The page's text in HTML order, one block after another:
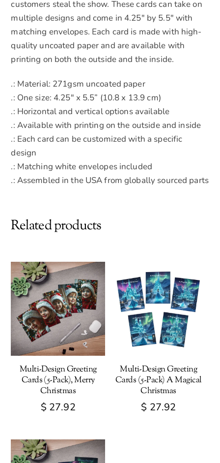
customers steal the show. These cards can take on
multiple designs and come in 4.25″ by 5.5″ with
matching envelopes. Each card is made with high-
quality uncoated paper and are available with
printing on both the outside and the inside.
.: Material: 271gsm uncoated paper
.: One size: 4.25″ x 5.5” (10.8 x 13.9 cm)
.: Horizontal and vertical options available
.: Available with printing on the outside and inside
.: Each card can be customized with a specific
design
.: Matching white envelopes included
.: Assembled in the USA from globally sourced parts
Related products
Multi-Design Greeting
Cards (5-Pack), Merry
Christmas
$ 27.92
product
has
Multi-Design Greeting
Cards (5-Pack) A Magical
Christmas
$ 27.92